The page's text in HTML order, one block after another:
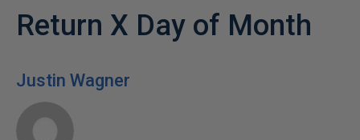
Return X Day of Month
Justin Wagner